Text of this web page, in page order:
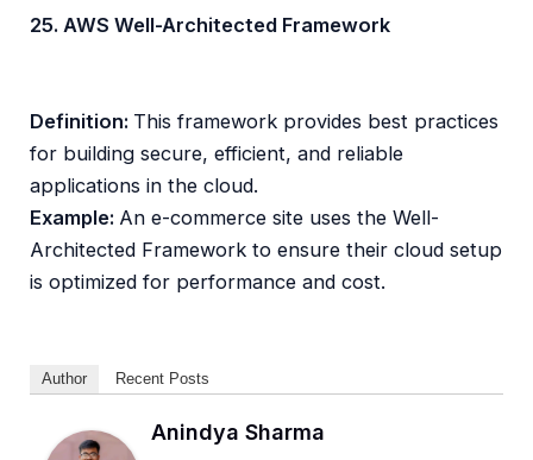
25. AWS Well-Architected Framework
Definition: This framework provides best practices
for building secure, efficient, and reliable
applications in the cloud.
Example: An e-commerce site uses the Well-
Architected Framework to ensure their cloud setup
is optimized for performance and cost.
Author Recent Posts
Anindya Sharma